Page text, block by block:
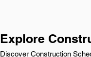
Explore
Discover Construction